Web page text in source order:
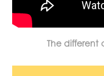
The